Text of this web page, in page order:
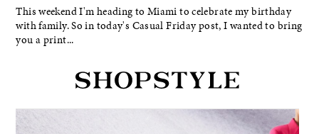
This weekend I'm heading to Miami to celebrate my birthday
with family. So in today's Casual Friday post, I wanted to bring
you a print...